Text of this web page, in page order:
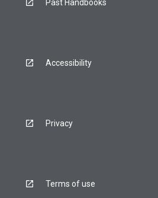
Past Handbooks
Accessibility
Privacy
Terms of use